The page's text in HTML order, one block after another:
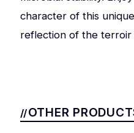
character of this
reflection of the terroir
OTHER